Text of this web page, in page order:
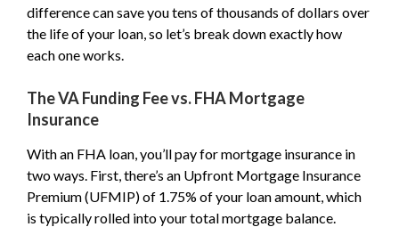
difference can save you tens of thousands of dollars over
the life of your loan, so let’s break down exactly how
each one works.
The VA Funding Fee vs. FHA Mortgage
Insurance
With an FHA loan, you’ll pay for mortgage insurance in
two ways. First, there’s an Upfront Mortgage Insurance
Premium (UFMIP) of 1.75% of your loan amount, which
is typically rolled into your total mortgage balance.